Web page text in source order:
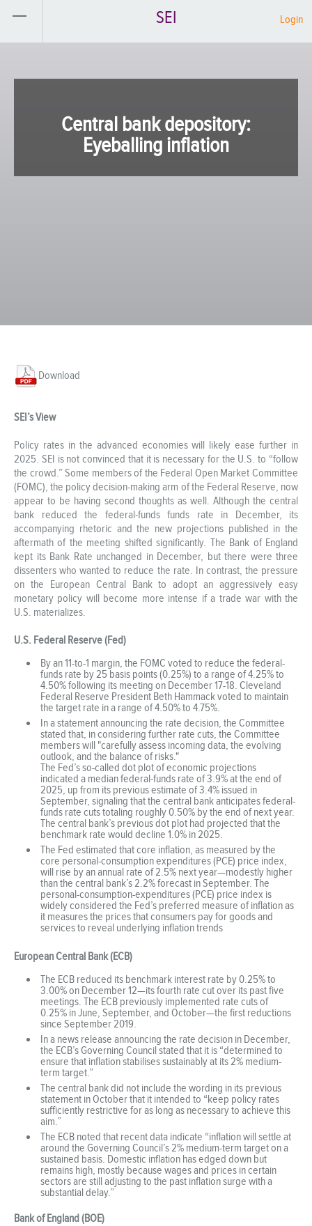
SEI Login
Central bank depository:
Eyeballing inflation
Download
SEI’s View
Policy rates in the advanced economies will likely ease further in
2025. SEI is not convinced that it is necessary for the U.S. to “follow
the crowd.” Some members of the Federal Open Market Committee
(FOMC), the policy decision-making arm of the Federal Reserve, now
appear to be having second thoughts as well. Although the central
bank reduced the federal-funds funds rate in December, its
accompanying rhetoric and the new projections published in the
aftermath of the meeting shifted significantly. The Bank of England
kept its Bank Rate unchanged in December, but there were three
dissenters who wanted to reduce the rate. In contrast, the pressure
on the European Central Bank to adopt an aggressively easy
monetary policy will become more intense if a trade war with the
U.S. materializes.
U.S. Federal Reserve (Fed)
By an 11-to-1 margin, the FOMC voted to reduce the federal-
funds rate by 25 basis points (0.25%) to a range of 4.25% to
4.50% following its meeting on December 17-18. Cleveland
Federal Reserve President Beth Hammack voted to maintain
the target rate in a range of 4.50% to 4.75%.
In a statement announcing the rate decision, the Committee
stated that, in considering further rate cuts, the Committee
members will "carefully assess incoming data, the evolving
outlook, and the balance of risks."
The Fed’s so-called dot plot of economic projections
indicated a median federal-funds rate of 3.9% at the end of
2025, up from its previous estimate of 3.4% issued in
September, signaling that the central bank anticipates federal-
funds rate cuts totaling roughly 0.50% by the end of next year.
The central bank’s previous dot plot had projected that the
benchmark rate would decline 1.0% in 2025.
The Fed estimated that core inflation, as measured by the
core personal-consumption expenditures (PCE) price index,
will rise by an annual rate of 2.5% next year—modestly higher
than the central bank’s 2.2% forecast in September. The
personal-consumption-expenditures (PCE) price index is
widely considered the Fed’s preferred measure of inflation as
it measures the prices that consumers pay for goods and
services to reveal underlying inflation trends
European Central Bank (ECB)
The ECB reduced its benchmark interest rate by 0.25% to
3.00% on December 12—its fourth rate cut over its past five
meetings. The ECB previously implemented rate cuts of
0.25% in June, September, and October—the first reductions
since September 2019.
In a news release announcing the rate decision in December,
the ECB’s Governing Council stated that it is “determined to
ensure that inflation stabilises sustainably at its 2% medium-
term target.”
The central bank did not include the wording in its previous
statement in October that it intended to “keep policy rates
sufficiently restrictive for as long as necessary to achieve this
aim.”
The ECB noted that recent data indicate “inflation will settle at
around the Governing Council’s 2% medium-term target on a
sustained basis. Domestic inflation has edged down but
remains high, mostly because wages and prices in certain
sectors are still adjusting to the past inflation surge with a
substantial delay.”
Bank of England (BOE)